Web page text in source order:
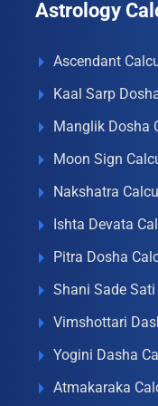
Astrology
Ascendant
Kaal Sarp
Manglik Dosha
Moon Sign
Nakshatra
Ishta Devata
Pitra Dosha
Shani Sade
Vimshottari
Yogini Dasha
Atmakaraka